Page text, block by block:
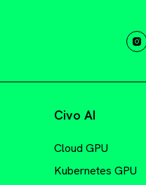
Civo AI
Cloud GPU
Kubernetes GPU